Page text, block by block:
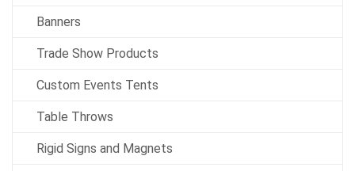
Banners
Trade Show Products
Custom Events Tents
Table Throws
Rigid Signs and Magnets